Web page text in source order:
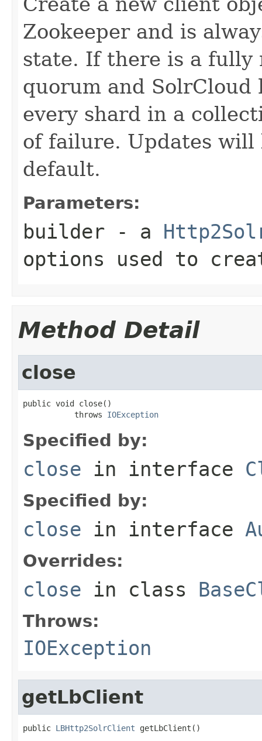
Zookeeper and is
state. If there is a fully
quorum and SolrCloud
every shard in a
of failure. Updates will
default.
Parameters:
builder - a
options used to
Method Detail
close
public void close()
           throws
IOException
Specified by:
close in interface
Specified by:
close in interface
Overrides:
close in class
Throws:
IOException
getLbClient
public LBHttp2SolrClient getLbClient()